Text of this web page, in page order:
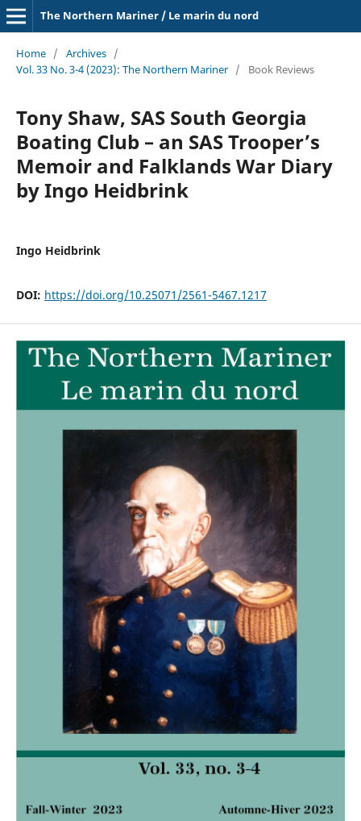
The Northern Mariner / Le marin du nord
Home / Archives /
Vol. 33 No. 3-4 (2023): The Northern Mariner / Book Reviews
Tony Shaw, SAS South Georgia
Boating Club – an SAS Trooper’s
Memoir and Falklands War Diary
by Ingo Heidbrink
Ingo Heidbrink
DOI: https://doi.org/10.25071/2561-5467.1217